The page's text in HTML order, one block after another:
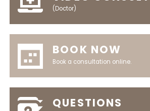
(Doctor)
BOOK NOW
Book a consultation online.
QUESTIONS